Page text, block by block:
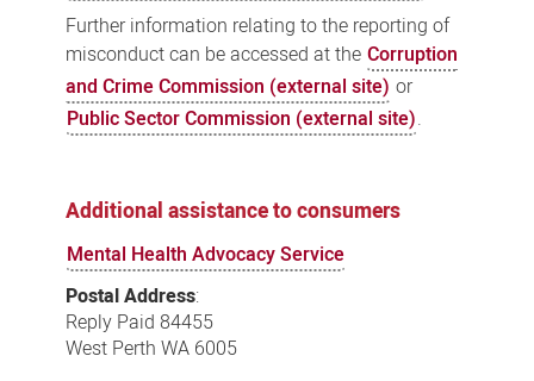
Further information relating to the reporting of
misconduct can be accessed at the Corruption
and Crime Commission (external site) or
Public Sector Commission (external site).
Additional assistance to consumers
Mental Health Advocacy Service
Postal Address:
Reply Paid 84455
West Perth WA 6005